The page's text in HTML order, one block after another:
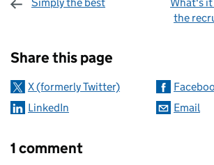
the
Share this page
X (formerly Twitter)
LinkedIn
Email
1 comment